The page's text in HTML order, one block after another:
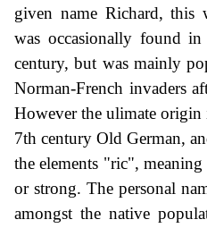
given name Richard, this
was occasionally found
century, but was mainly
Norman-French invaders
However the ulimate origin
7th century Old German,
the elements "ric",
or strong. The personal
amongst the native